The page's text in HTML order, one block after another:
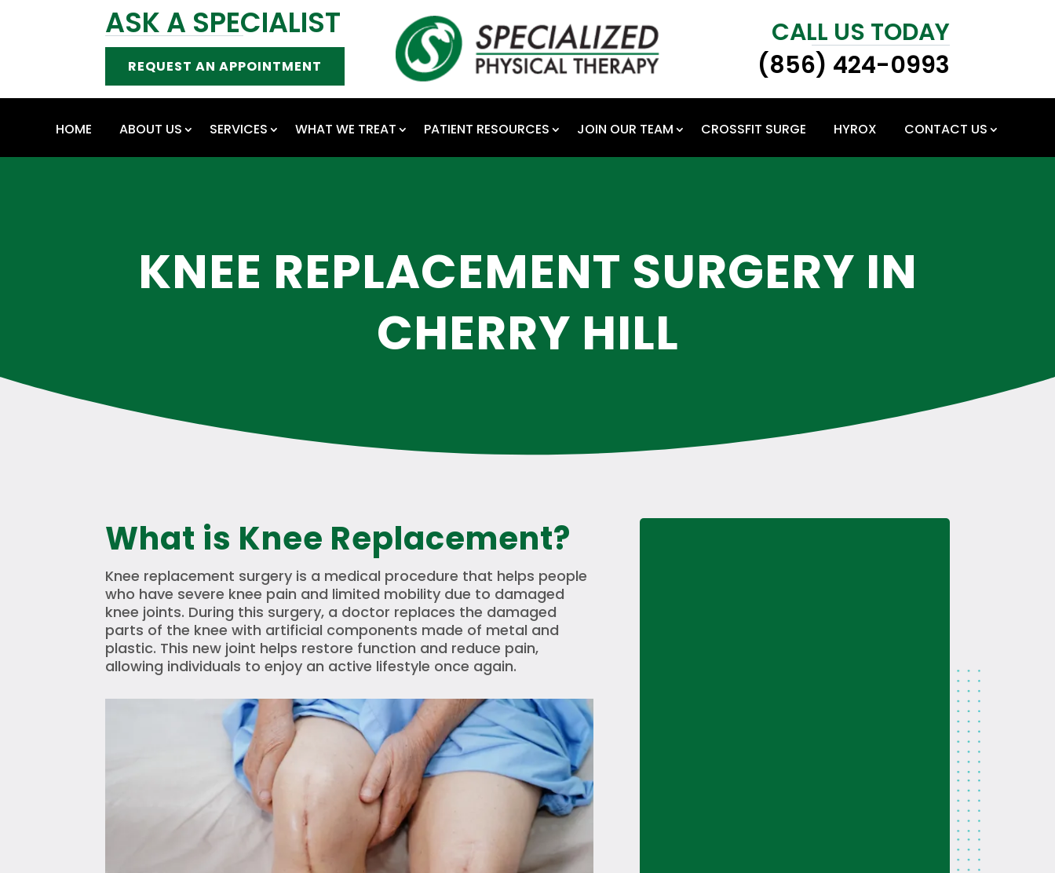
ASK A SPECIALIST
REQUEST AN APPOINTMENT
CALL US TODAY
(856) 424-0993
HOME ABOUT US SERVICES WHAT WE TREAT PATIENT RESOURCES JOIN OUR TEAM CROSSFIT SURGE HYROX CONTACT US
KNEE REPLACEMENT SURGERY IN
CHERRY HILL
What is Knee Replacement?
Knee replacement surgery is a medical procedure that helps people
who have severe knee pain and limited mobility due to damaged
knee joints. During this surgery, a doctor replaces the damaged
parts of the knee with artificial components made of metal and
plastic. This new joint helps restore function and reduce pain,
allowing individuals to enjoy an active lifestyle once again.